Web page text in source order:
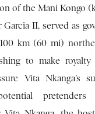
of the Mani Kongo
Garcia II, served as
km (60 mi)
to make
Vita Nkanga’s